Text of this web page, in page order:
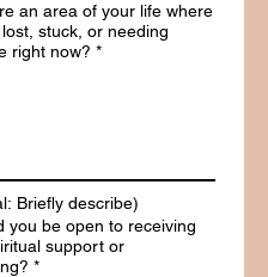
an area of your life where
stuck, or needing
right now? *
Briefly describe)
you be open to receiving
support or
*